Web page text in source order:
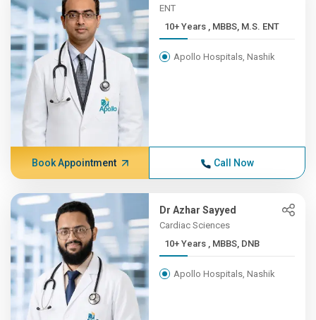
ENT
10+ Years , MBBS, M.S. ENT
Apollo Hospitals, Nashik
Book Appointment Call Now
Dr Azhar Sayyed
Cardiac Sciences
10+ Years , MBBS, DNB
Apollo Hospitals, Nashik